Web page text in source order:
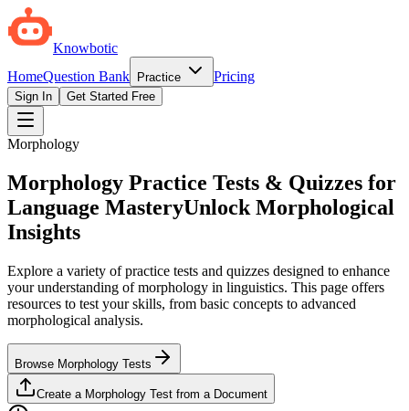
Knowbotic
HomeQuestion Bank Practice Pricing
Sign In Get Started Free
Morphology
Morphology Practice Tests & Quizzes for
Language MasteryUnlock Morphological
Insights
Explore a variety of practice tests and quizzes designed to enhance
your understanding of morphology in linguistics. This page offers
resources to test your skills, from basic concepts to advanced
morphological analysis.
Browse Morphology Tests
Create a Morphology Test from a Document